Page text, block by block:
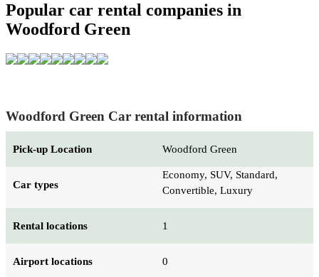
Popular car rental companies in
Woodford Green
Woodford Green Car rental information
Pick-up Location Woodford Green
Car types
Economy, SUV, Standard,
Convertible, Luxury
Rental locations 1
Airport locations 0